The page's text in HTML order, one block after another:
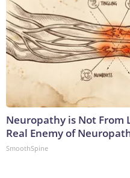
Neuropathy is Not From
Real Enemy of
SmoothSpine